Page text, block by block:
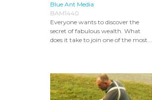
Blue Ant Media
BAM1440
Everyone wants to discover the
secret of fabulous wealth. What
does it take to join one of the most...